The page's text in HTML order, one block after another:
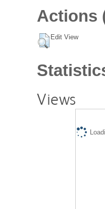
Actions
Edit View
Views